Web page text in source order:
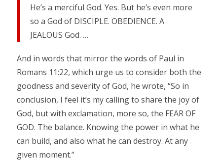
He’s a merciful God. Yes. But he’s even more
so a God of DISCIPLE. OBEDIENCE. A
JEALOUS God. …
And in words that mirror the words of Paul in
Romans 11:22, which urge us to consider both the
goodness and severity of God, he wrote, “So in
conclusion, I feel it’s my calling to share the joy of
God, but with exclamation, more so, the FEAR OF
GOD. The balance. Knowing the power in what he
can build, and also what he can destroy. At any
given moment.”